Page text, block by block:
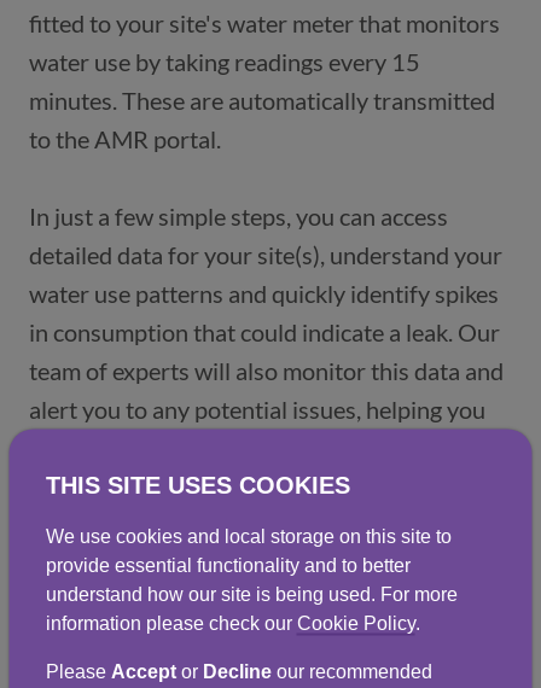
fitted to your site's water meter that monitors
water use by taking readings every 15
minutes. These are automatically transmitted
In just a few simple steps, you can access
detailed data for your site(s), understand your
water use patterns and quickly identify spikes
in consumption that could indicate a leak. Our
team of experts will also monitor this data and
alert you to any potential issues, helping you
how AMRs can help your business, just fill in
the form below and we'll be in touch.
Log in to the AMR portal (opens in a new window)
THIS SITE USES COOKIES
We use cookies and local storage on this site to
provide essential functionality and to better
understand how our site is being used. For more
information please check our Cookie Policy.
Please Acceptor Declineour recommended